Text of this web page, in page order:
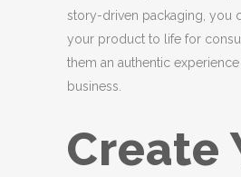
story-driven packaging, you
your product to life for
them an authentic
business.
Create